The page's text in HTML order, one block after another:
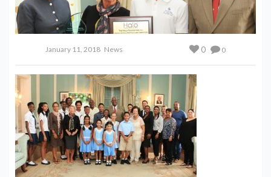
January 11, 2018 News 0
0